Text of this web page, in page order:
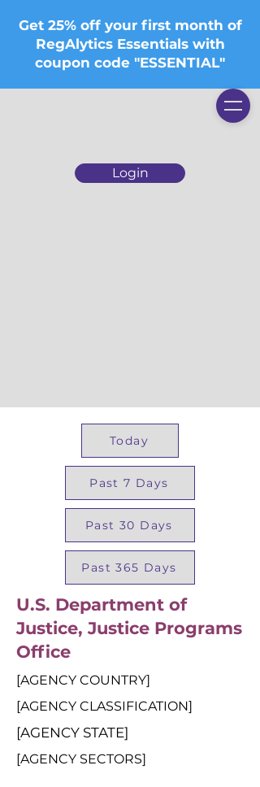
Login
Get 25% off your first month of
RegAlytics Essentials with
coupon code "ESSENTIAL"
Today
Past 7 Days
Past 30 Days
Past 365 Days
U.S. Department of
Justice, Justice Programs
Office
[AGENCY COUNTRY]
[AGENCY CLASSIFICATION]
[AGENCY STATE]
[AGENCY SECTORS]